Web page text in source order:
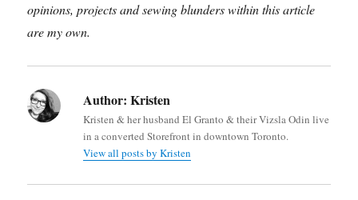
opinions, projects and sewing blunders within this article
are my own.
Author: Kristen
Kristen & her husband El Granto & their Vizsla Odin live
in a converted Storefront in downtown Toronto.
View all posts by Kristen